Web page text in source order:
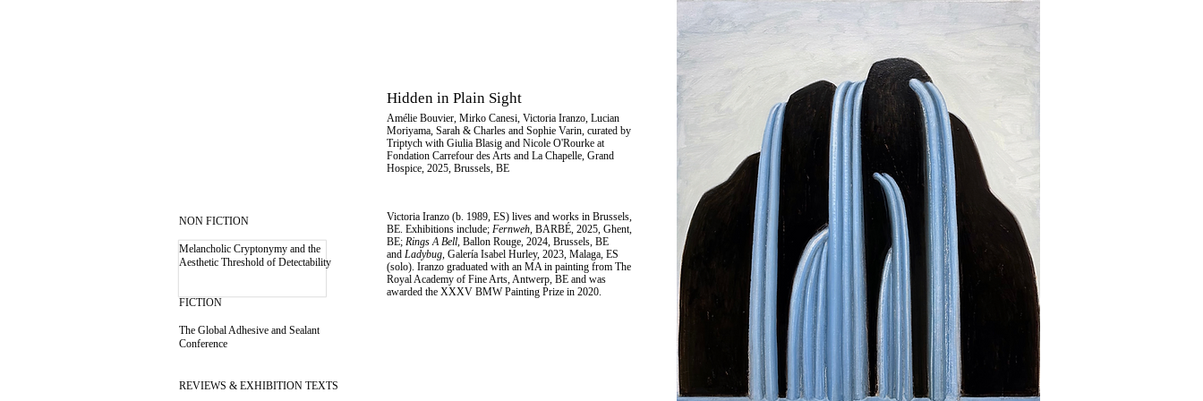
NON FICTION
Melancholic Cryptonymy and the
Aesthetic Threshold of Detectability
FICTION
The Global Adhesive and Sealant
Conference
REVIEWS & EXHIBITION TEXTS
Hidden in Plain Sight
Amélie Bouvier, Mirko Canesi, Victoria Iranzo, Lucian
Moriyama, Sarah & Charles and Sophie Varin, curated by
Triptych with Giulia Blasig and Nicole O'Rourke at
Fondation Carrefour des Arts and La Chapelle, Grand
Hospice, 2025, Brussels, BE
Victoria Iranzo (b. 1989, ES) lives and works in Brussels,
BE. Exhibitions include; Fernweh, BARBÉ, 2025, Ghent,
BE; Rings A Bell, Ballon Rouge, 2024, Brussels, BE
and Ladybug, Galería Isabel Hurley, 2023, Malaga, ES
(solo). Iranzo graduated with an MA in painting from The
Royal Academy of Fine Arts, Antwerp, BE and was
awarded the XXXV BMW Painting Prize in 2020.